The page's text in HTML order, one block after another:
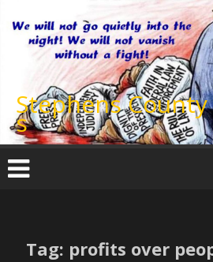
content
Stephens
s
Tag: profits over